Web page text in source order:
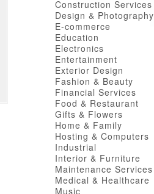
Construction Services
Design & Photography
E-commerce
Education
Electronics
Entertainment
Exterior Design
Fashion & Beauty
Financial Services
Food & Restaurant
Gifts & Flowers
Home & Family
Hosting & Computers
Industrial
Interior & Furniture
Maintenance Services
Medical & Healthcare
Music